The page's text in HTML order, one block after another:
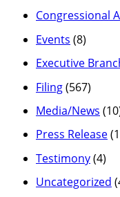
Congressional
Events (8)
Executive
Filing(567)
Media/News
Press Release
Testimony(4)
Uncategorized